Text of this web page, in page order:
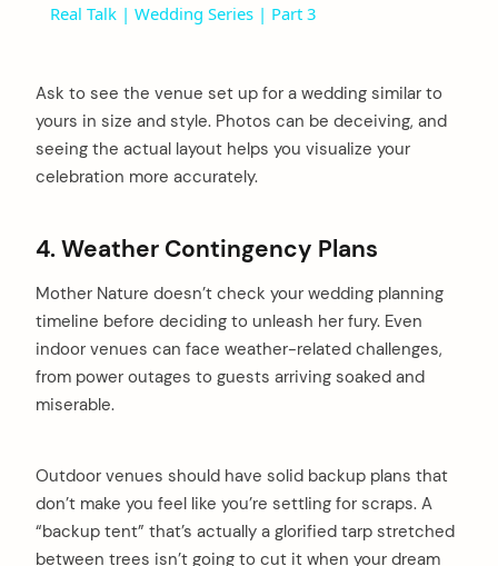
Real Talk | Wedding Series | Part 3
Ask to see the venue set up for a wedding similar to
yours in size and style. Photos can be deceiving, and
seeing the actual layout helps you visualize your
celebration more accurately.
4. Weather Contingency Plans
Mother Nature doesn’t check your wedding planning
timeline before deciding to unleash her fury. Even
indoor venues can face weather-related challenges,
from power outages to guests arriving soaked and
miserable.
Outdoor venues should have solid backup plans that
don’t make you feel like you’re settling for scraps. A
“backup tent” that’s actually a glorified tarp stretched
between trees isn’t going to cut it when your dream